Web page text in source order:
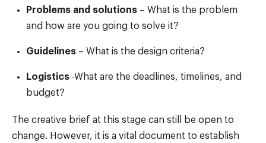
Problems and solutions – What is the problem
and how are you going to solve it?
Guidelines – What is the design criteria?
Logistics -What are the deadlines, timelines, and
budget?
The creative brief at this stage can still be open to
change. However, it is a vital document to establish